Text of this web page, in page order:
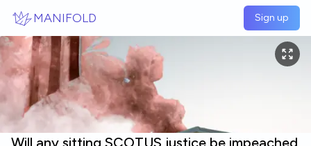
MANIFOLD Sign up
Will any sitting SCOTUS justice be impeached